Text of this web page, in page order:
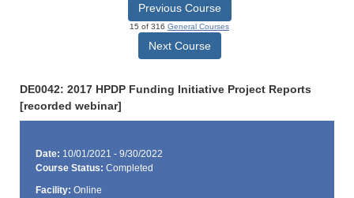
Previous Course
15 of 316 General Courses
Next Course
DE0042: 2017 HPDP Funding Initiative Project Reports
[recorded webinar]
Date: 10/01/2021 - 9/30/2022
Course Status: Completed
Facility: Online